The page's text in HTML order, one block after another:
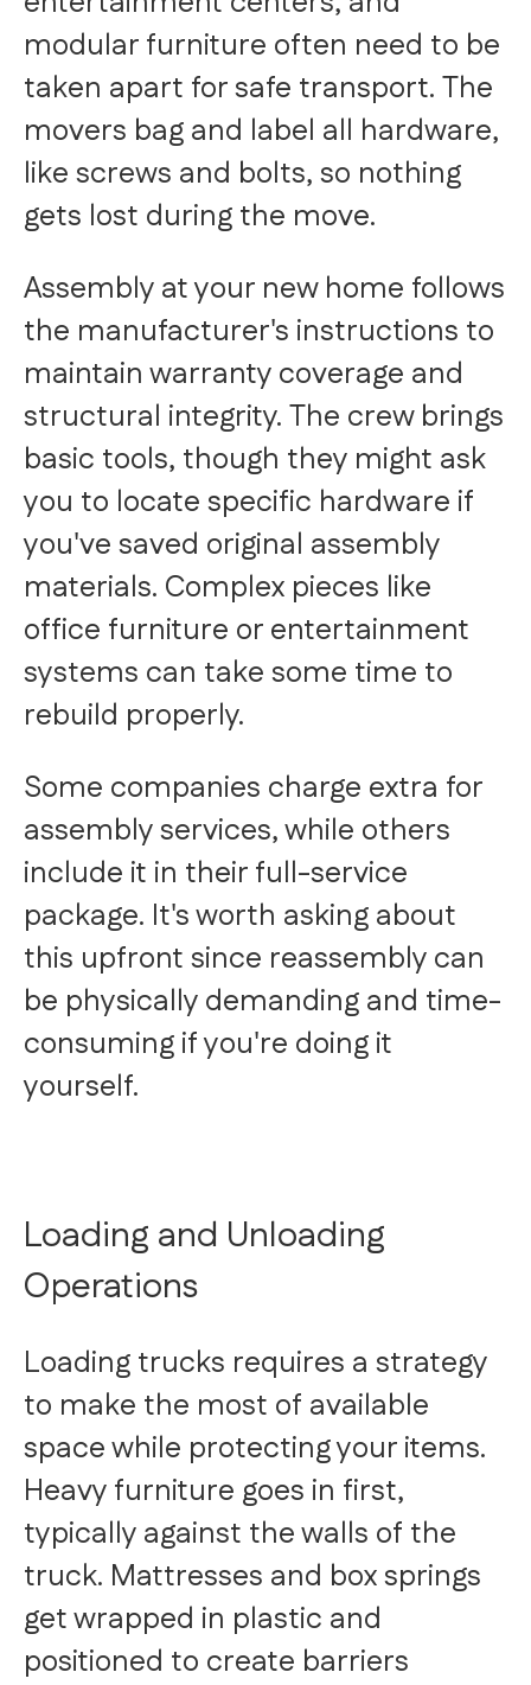
modular furniture often need to be
taken apart for safe transport. The
movers bag and label all hardware,
like screws and bolts, so nothing
gets lost during the move.
Assembly at your new home follows
the manufacturer's instructions to
maintain warranty coverage and
structural integrity. The crew brings
basic tools, though they might ask
you to locate specific hardware if
you've saved original assembly
materials. Complex pieces like
office furniture or entertainment
systems can take some time to
rebuild properly.
Some companies charge extra for
assembly services, while others
include it in their full-service
package. It's worth asking about
this upfront since reassembly can
be physically demanding and time-
consuming if you're doing it
yourself.
Loading and Unloading
Operations
Loading trucks requires a strategy
to make the most of available
space while protecting your items.
Heavy furniture goes in first,
typically against the walls of the
truck. Mattresses and box springs
get wrapped in plastic and
positioned to create barriers